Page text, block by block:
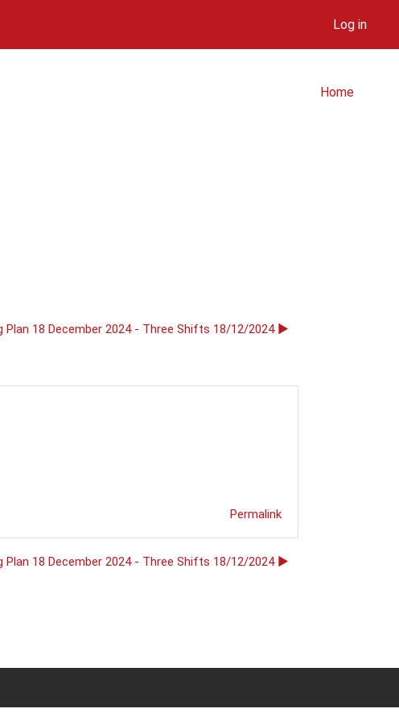
Log in
Home
Plan 18 December 2024 - Three Shifts 18/12/2024 ▶︎
Permalink
Plan 18 December 2024 - Three Shifts 18/12/2024 ▶︎